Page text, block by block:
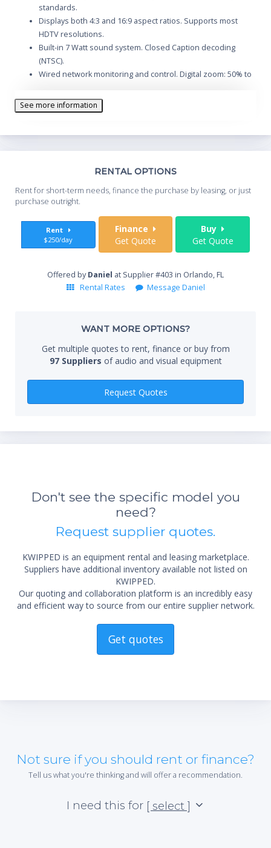
standards.
Displays both 4:3 and 16:9 aspect ratios. Supports most
HDTV resolutions.
Built-in 7 Watt sound system. Closed Caption decoding
(NTSC).
Wired network monitoring and control. Digital zoom: 50% to
Variable power management option. Optional local or
remote keylock.
Wireless remote control with mouse control and laser
See more information
RENTAL OPTIONS
Rent for short-term needs, finance the purchase by leasing, or just
purchase outright.
Rent
$250/day
Finance
Get Quote
Buy
Get Quote
Offered byDaniel at Supplier #403 in Orlando, FL
Rental Rates
Message Daniel
WANT MORE OPTIONS?
Get multiple quotes to rent, finance or buy from
97 Suppliers of audio and visual equipment
Request Quotes
Don't see the specific model you
need?
Request supplier quotes.
KWIPPED is an equipment rental and leasing marketplace.
Suppliers have additional inventory available not listed on
KWIPPED.
Our quoting and collaboration platform is an incredibly easy
and efficient way to source from our entire supplier network.
Get quotes
Not sure if you should rent or finance?
Tell us what you're thinking and will offer a recommendation.
I need this for [ select ]